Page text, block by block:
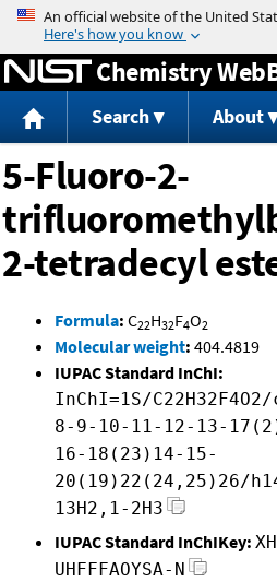
Jump to
Chemistry
Search About
5-Fluoro-2-
2-tetradecyl
Formula: C22H32F4O2
Molecular weight: 404.4819
IUPAC Standard InChI:
InChI=1S/
8-9-10-11-12-13-
16-18(23)14-15-
20(19)22(24,25)26/
13H2,1-2H3
IUPAC Standard InChIKey:
UHFFFAOYSA-N